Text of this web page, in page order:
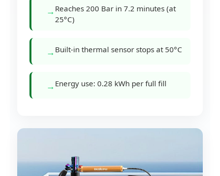
→ Reaches 200 Bar in 7.2 minutes (at
25°C)
→ Built-in thermal sensor stops at 50°C
→ Energy use: 0.28 kWh per full fill